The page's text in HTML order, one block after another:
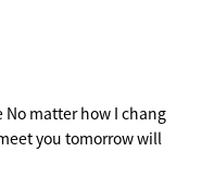
matter how I chang
you tomorrow will